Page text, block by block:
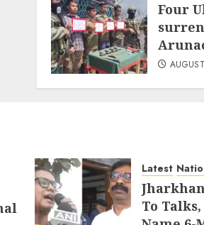
Four
Latest
To